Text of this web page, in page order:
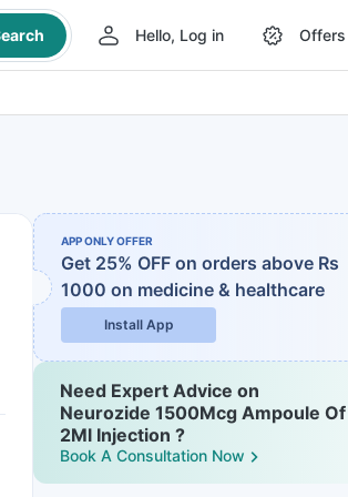
Hello, Log in Offers
APP ONLY OFFER
Get 25% OFF on orders above Rs
1000 on medicine & healthcare
Install App
Need Expert Advice on
Neurozide 1500Mcg Ampoule Of
2Ml Injection ?
Book A Consultation Now